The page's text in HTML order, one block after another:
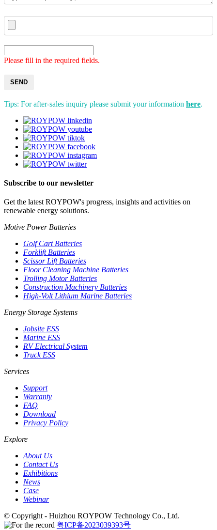
Please fill in the required fields.
SEND
Tips: For after-sales inquiry please submit your information here.
Subscribe to our newsletter
Get the latest ROYPOW's progress, insights and activities on
renewable energy solutions.
Motive Power Batteries
Golf Cart Batteries
Forklift Batteries
Scissor Lift Batteries
Floor Cleaning Machine Batteries
Trolling Motor Batteries
Construction Machinery Batteries
High-Volt Lithium Marine Batteries
Energy Storage Systems
Jobsite ESS
Marine ESS
RV Electrical System
Truck ESS
Services
Support
Warranty
FAQ
Download
Privacy Policy
Explore
About Us
Contact Us
Exhibitions
News
Case
Webinar
© Copyright - Huizhou ROYPOW Technology Co., Ltd.
粤ICP备2023039393号